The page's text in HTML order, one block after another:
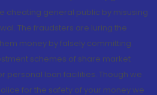
cheating general public by misusing
The fraudsters are luring the
money by falsely committing
schemes of share market
personal loan facilities. Though we
for the safety of your money we